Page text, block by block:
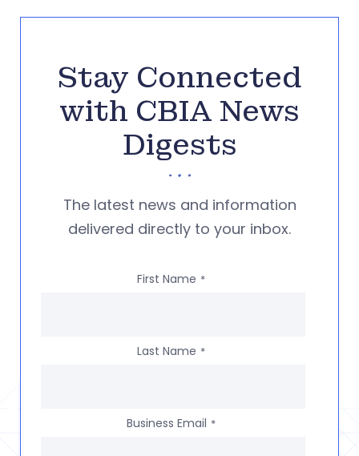
Stay Connected
with CBIA News
Digests
The latest news and information
delivered directly to your inbox.
First Name *
Last Name *
Business Email *